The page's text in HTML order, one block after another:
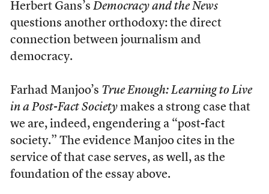
Herbert Gans’s Democracy and the News
questions another orthodoxy: the direct
connection between journalism and
democracy.
Farhad Manjoo’s True Enough: Learning to Live
in a Post-Fact Societymakes a strong case that
we are, indeed, engendering a “post-fact
society.” The evidence Manjoo cites in the
service of that case serves, as well, as the
foundation of the essay above.